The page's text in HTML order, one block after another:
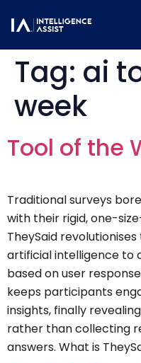
Tag: ai
week
Tool of the
Traditional surveys
with their rigid, one-
TheySaid
artificial intelligence to
based on user
keeps participants
insights, finally
rather than collecting
answers. What is